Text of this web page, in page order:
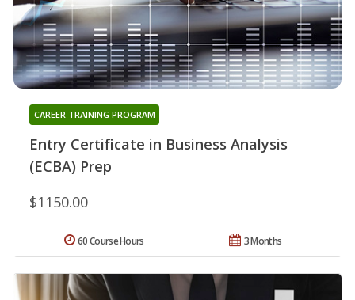
Entry Certificate in Business Analysis
(ECBA) Prep
CAREER TRAINING PROGRAM
$1150.00
3 Months
60 Course Hours